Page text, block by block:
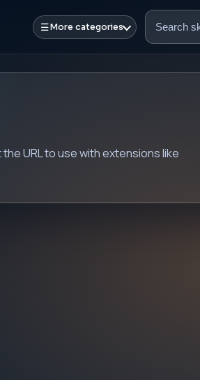
☰More categories
Search
URL to use with extensions like